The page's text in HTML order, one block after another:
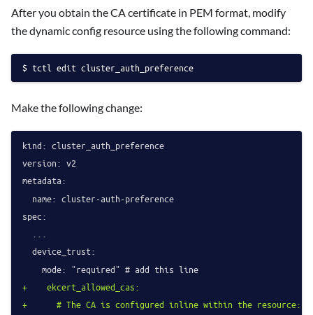
After you obtain the CA certificate in PEM format, modify
the dynamic config resource using the following command:
tctl edit cluster_auth_preference
Make the following change:
kind: cluster_auth_preference
version: v2
metadata:
  name: cluster-auth-preference
spec:
  device_trust:
+    ekcert_allowed_cas:
+      # The CA is configured inline within the resource: